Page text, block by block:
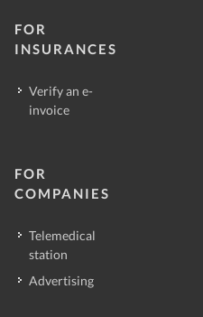
FOR
INSURANCES
Verify an e-
invoice
FOR
COMPANIES
Telemedical
station
Advertising